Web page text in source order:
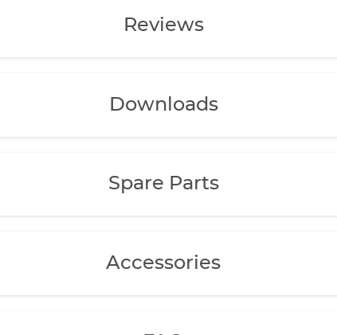
Reviews
Downloads
Spare Parts
Accessories